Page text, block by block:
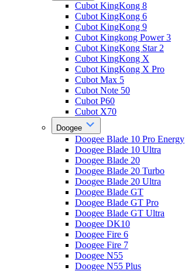
Cubot KingKong 8
Cubot KingKong 6
Cubot KingKong 9
Cubot Kingkong Power 3
Cubot KingKong Star 2
Cubot KingKong X
Cubot KingKong X Pro
Cubot Max 5
Cubot Note 50
Cubot P60
Cubot X70
Doogee
Doogee Blade 10 Pro Energy
Doogee Blade 10 Ultra
Doogee Blade 20
Doogee Blade 20 Turbo
Doogee Blade 20 Ultra
Doogee Blade GT
Doogee Blade GT Pro
Doogee Blade GT Ultra
Doogee DK10
Doogee Fire 6
Doogee Fire 7
Doogee N55
Doogee N55 Plus